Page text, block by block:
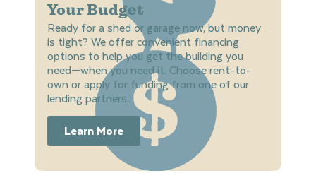
Your Budget
Ready for a shed or garage now, but money
is tight? We offer convenient financing
options to help you get the building you
need—when you need it. Choose rent-to-
own or apply for funding from one of our
lending partners.
Learn More